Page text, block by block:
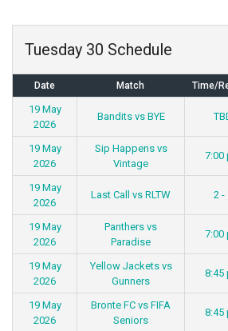
Tuesday 30 Schedule
Date Match Time/
19 May
2026
Bandits vs BYE
19 May
2026
Sip Happens vs
Vintage
7:00
19 May
2026
Last Call vs RLTW 2 -
19 May
2026
Panthers vs
Paradise
7:00
19 May
2026
Yellow Jackets vs
Gunners
8:45
19 May
2026
Bronte FC vs FIFA
Seniors
8:45